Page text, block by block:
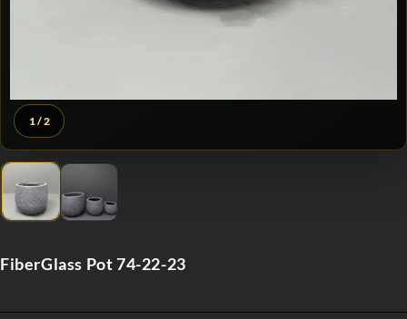
1/ 2
FiberGlass Pot 74-22-23